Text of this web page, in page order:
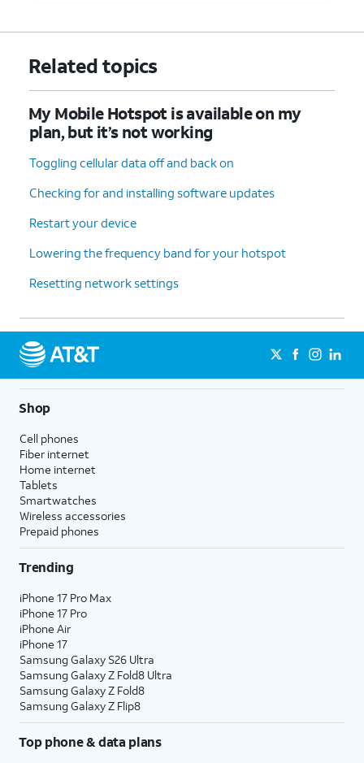
Related topics
My Mobile Hotspot is available on my
plan, but it’s not working
Toggling cellular data off and back on
Checking for and installing software updates
Restart your device
Lowering the frequency band for your hotspot
Resetting network settings
Shop
Cell phones
Fiber internet
Home internet
Tablets
Smartwatches
Wireless accessories
Prepaid phones
Trending
iPhone 17 Pro Max
iPhone 17 Pro
iPhone Air
iPhone 17
Samsung Galaxy S26 Ultra
Samsung Galaxy Z Fold8 Ultra
Samsung Galaxy Z Fold8
Samsung Galaxy Z Flip8
Top phone & data plans